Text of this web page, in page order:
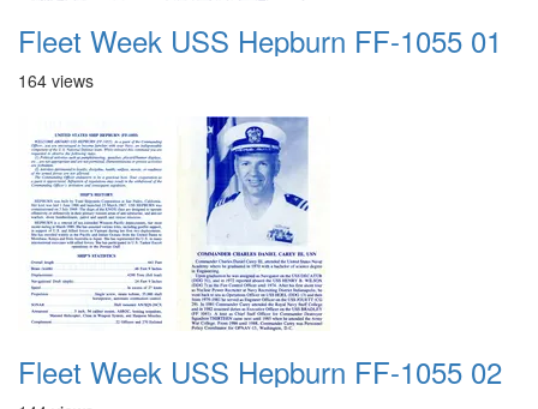
Fleet Week USS Hepburn FF-1055 01
164 views
Fleet Week USS Hepburn FF-1055 02